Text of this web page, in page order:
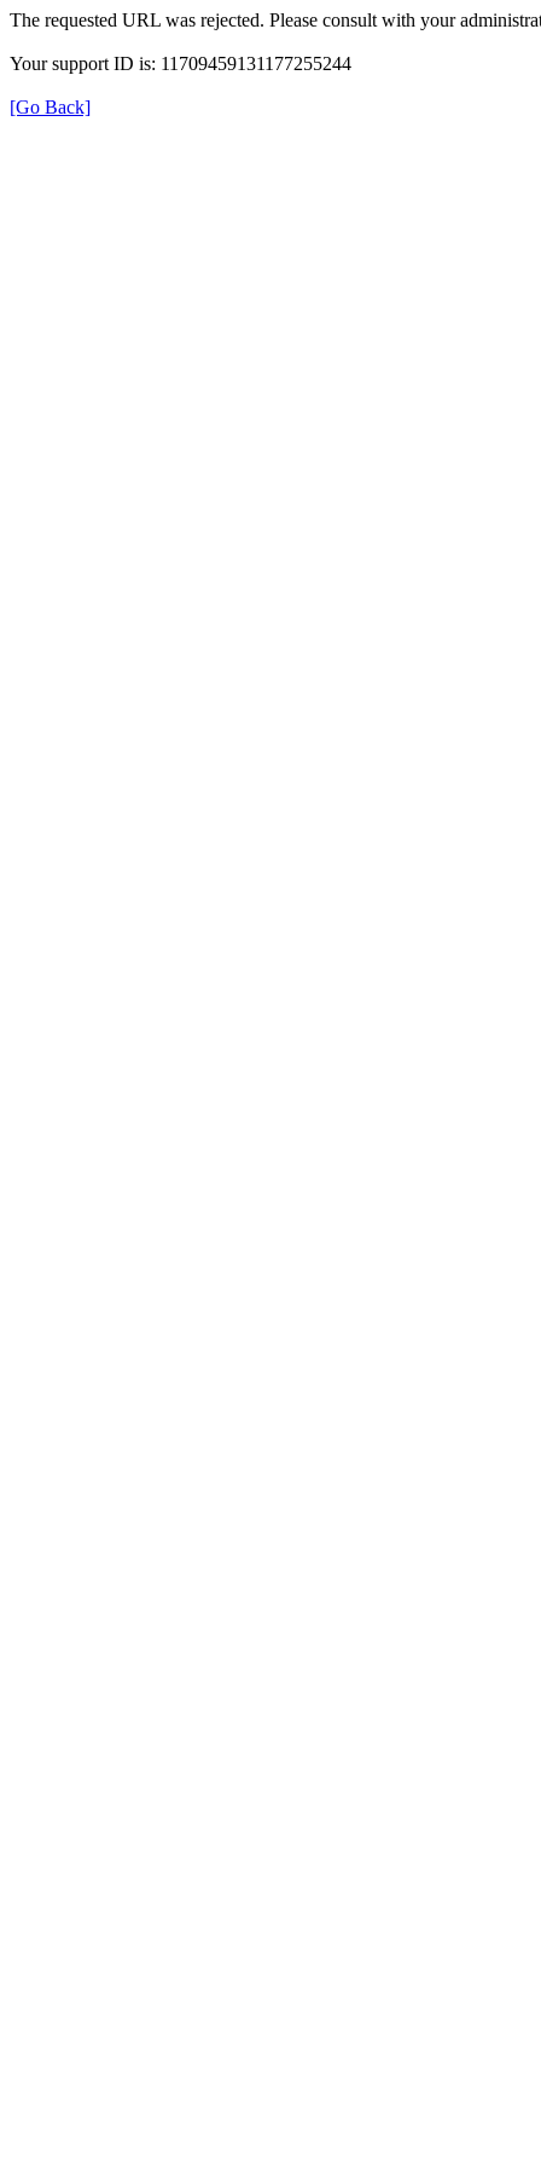
The requested URL was rejected. Please consult with your
Your support ID is: 11709459131177255244
[Go Back]